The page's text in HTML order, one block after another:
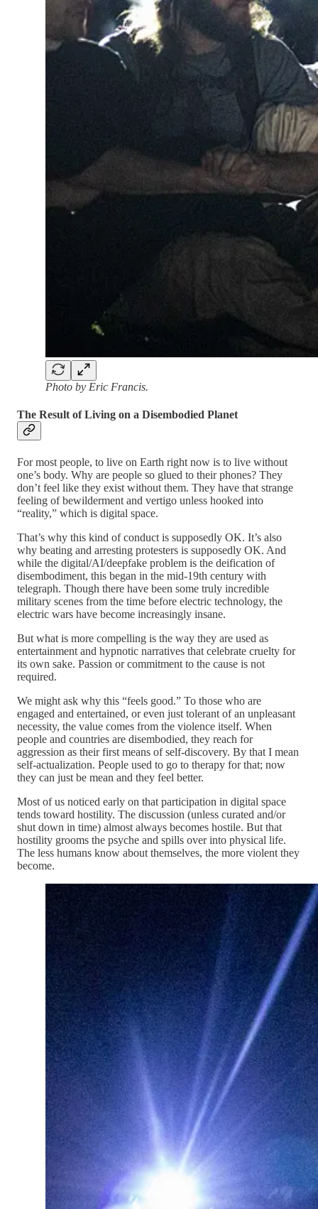
Photo by Eric Francis.
The Result of Living on a Disembodied Planet
For most people, to live on Earth right now is to live without
one’s body. Why are people so glued to their phones? They
don’t feel like they exist without them. They have that strange
feeling of bewilderment and vertigo unless hooked into
“reality,” which is digital space.
That’s why this kind of conduct is supposedly OK. It’s also
why beating and arresting protesters is supposedly OK. And
while the digital/AI/deepfake problem is the deification of
disembodiment, this began in the mid-19th century with
telegraph. Though there have been some truly incredible
military scenes from the time before electric technology, the
electric wars have become increasingly insane.
But what is more compelling is the way they are used as
entertainment and hypnotic narratives that celebrate cruelty for
its own sake. Passion or commitment to the cause is not
required.
We might ask why this “feels good.” To those who are
engaged and entertained, or even just tolerant of an unpleasant
necessity, the value comes from the violence itself. When
people and countries are disembodied, they reach for
aggression as their first means of self-discovery. By that I mean
self-actualization. People used to go to therapy for that; now
they can just be mean and they feel better.
Most of us noticed early on that participation in digital space
tends toward hostility. The discussion (unless curated and/or
shut down in time) almost always becomes hostile. But that
hostility grooms the psyche and spills over into physical life.
The less humans know about themselves, the more violent they
become.